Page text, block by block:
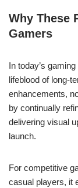
Why These
Gamers
In today’s
lifeblood of long-
enhancements,
by continually
delivering visual
launch.
For competitive
casual players, it